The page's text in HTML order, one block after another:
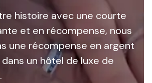
histoire avec une courte
et en récompense, nous
une récompense en argent
un hôtel de luxe de